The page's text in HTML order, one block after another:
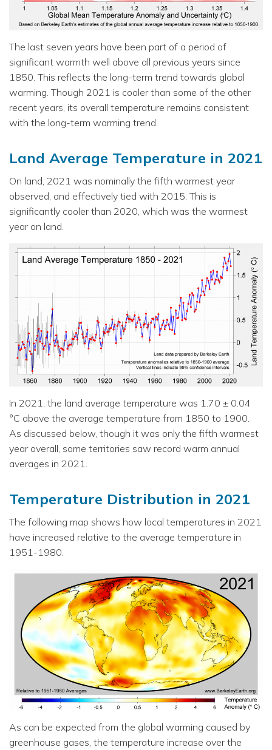
The last seven years have been part of a period of
significant warmth well above all previous years since
1850. This reflects the long-term trend towards global
warming. Though 2021 is cooler than some of the other
recent years, its overall temperature remains consistent
with the long-term warming trend.
Land Average Temperature in 2021
On land, 2021 was nominally the fifth warmest year
observed, and effectively tied with 2015. This is
significantly cooler than 2020, which was the warmest
year on land.
In 2021, the land average temperature was 1.70 ± 0.04
°C above the average temperature from 1850 to 1900.
As discussed below, though it was only the fifth warmest
year overall, some territories saw record warm annual
averages in 2021.
Temperature Distribution in 2021
The following map shows how local temperatures in 2021
have increased relative to the average temperature in
1951-1980.
As can be expected from the global warming caused by
greenhouse gases, the temperature increase over the